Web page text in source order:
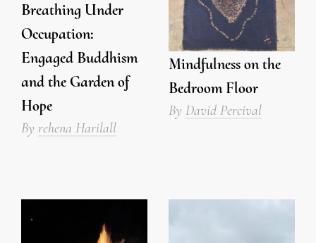
Breathing Under
Occupation:
Engaged Buddhism
and the Garden of
Hope
By rehena Harilall
Mindfulness on the
Bedroom Floor
By David Percival